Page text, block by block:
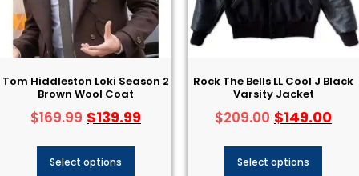
Tom Hiddleston Loki Season 2
Brown Wool Coat
$169.99 $139.99
Select options
Rock The Bells LL Cool J Black
Varsity Jacket
$209.00 $149.00
Select options